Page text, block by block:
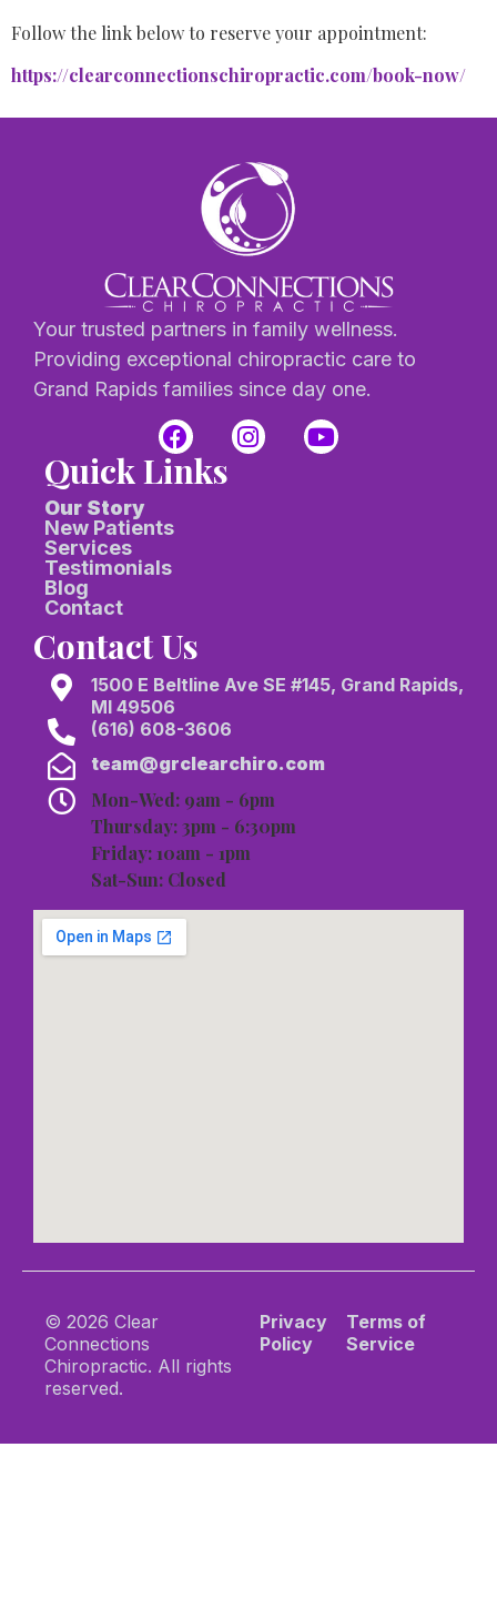
Follow the link below to reserve your appointment:
https://clearconnectionschiropractic.com/book-now/
Your trusted partners in family wellness.
Providing exceptional chiropractic care to
Grand Rapids families since day one.
Quick Links
Our Story
New Patients
Services
Testimonials
Blog
Contact
Contact Us
1500 E Beltline Ave SE #145, Grand Rapids,
MI 49506
(616) 608-3606
team@grclearchiro.com
Mon-Wed: 9am - 6pm
Thursday: 3pm - 6:30pm
Friday: 10am - 1pm
Sat-Sun: Closed
© 2026 Clear
Connections
Chiropractic. All rights
reserved.
Privacy
Policy
Terms of
Service